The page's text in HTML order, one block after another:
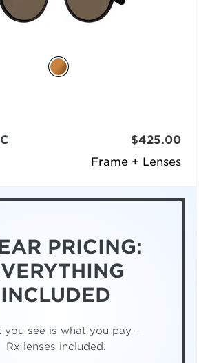
Frame + Lenses
$425.00
PRICING:
INCLUDED
you see is what you pay -
Rx lenses included.